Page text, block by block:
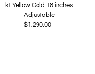
kt Yellow Gold 18 inches
Adjustable
Regular
$1,290.00